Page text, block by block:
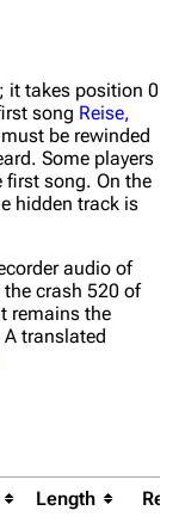
it takes position 0
song Reise,
be rewinded
Some players
first song. On the
hidden track is
audio of
the crash 520 of
remains the
translated
Length